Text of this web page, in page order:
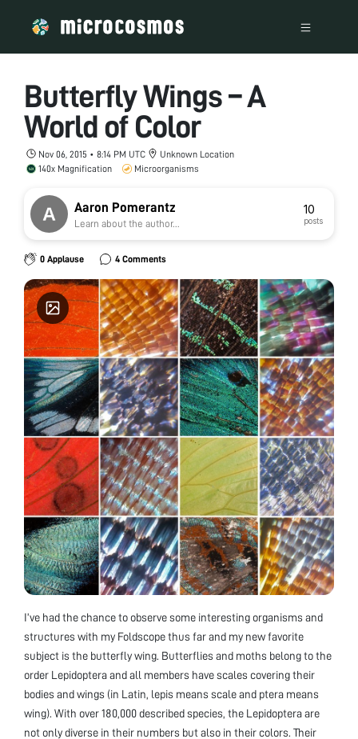
Butterfly Wings – A
World of Color
Nov 06, 2015 • 8:14 PM UTC
Unknown Location
140x Magnification
Microorganisms
Aaron Pomerantz
Learn about the author...
10
posts
0 Applause 4 Comments
I’ve had the chance to observe some interesting organisms and
structures with my Foldscope thus far and my new favorite
subject is the butterfly wing. Butterflies and moths belong to the
order Lepidoptera and all members have scales covering their
bodies and wings (in Latin, lepis means scale and ptera means
wing). With over 180,000 described species, the Lepidoptera are
not only diverse in their numbers but also in their colors. Their